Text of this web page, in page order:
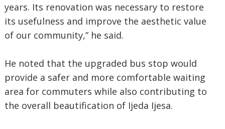
years. Its renovation was necessary to restore
its usefulness and improve the aesthetic value
of our community,” he said.
He noted that the upgraded bus stop would
provide a safer and more comfortable waiting
area for commuters while also contributing to
the overall beautification of Ijeda Ijesa.